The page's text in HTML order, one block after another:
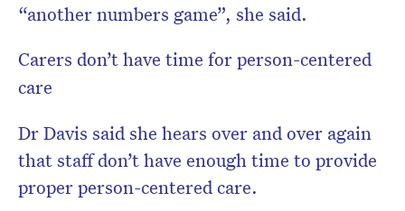
“another numbers game”, she said.
Carers don’t have time for person-centered
care
Dr Davis said she hears over and over again
that staff don’t have enough time to provide
proper person-centered care.